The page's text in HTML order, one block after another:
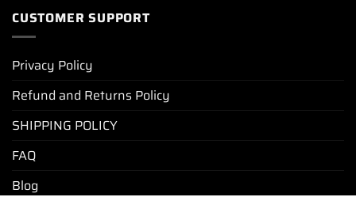
CUSTOMER SUPPORT
Privacy Policy
Refund and Returns Policy
SHIPPING POLICY
FAQ
Blog